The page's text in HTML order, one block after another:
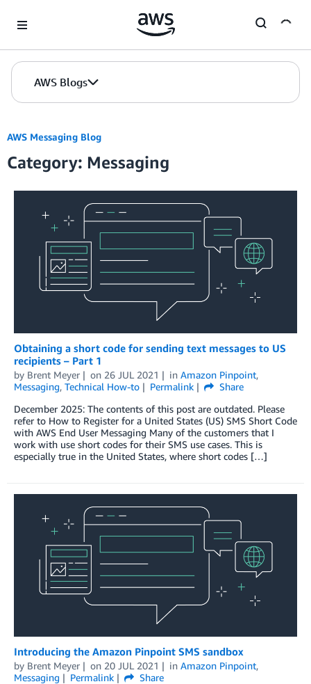
AWS Blogs
AWS Messaging Blog
Category: Messaging
Obtaining a short code for sending text messages to US
recipients – Part 1
by Brent Meyer on 26 JUL 2021 in Amazon Pinpoint,
Messaging, Technical How-to Permalink
Share
December 2025: The contents of this post are outdated. Please
refer to How to Register for a United States (US) SMS Short Code
with AWS End User Messaging Many of the customers that I
work with use short codes for their SMS use cases. This is
especially true in the United States, where short codes […]
Introducing the Amazon Pinpoint SMS sandbox
by Brent Meyer on 20 JUL 2021 in Amazon Pinpoint,
Messaging
Permalink
Share